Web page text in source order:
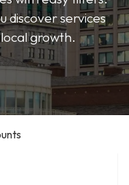
discover services
growth.